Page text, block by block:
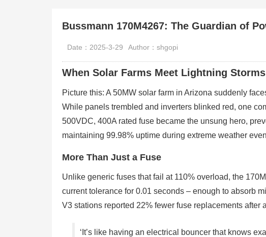
Bussmann 170M4267: The Guardian of
Date：2025-3-29 Author：shgopi
When Solar Farms Meet Lightning Storms
Picture this: A 50MW solar farm in Arizona suddenly
While panels trembled and inverters blinked red, one
500VDC, 400A rated fuse became the unsung hero,
maintaining 99.98% uptime during extreme weather
More Than Just a Fuse
Unlike generic fuses that fail at 110% overload, the
current tolerance for 0.01 seconds – enough to absorb
V3 stations reported 22% fewer fuse replacements after
‘It’s like having an electrical bouncer that knows